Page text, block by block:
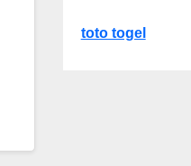
toto togel